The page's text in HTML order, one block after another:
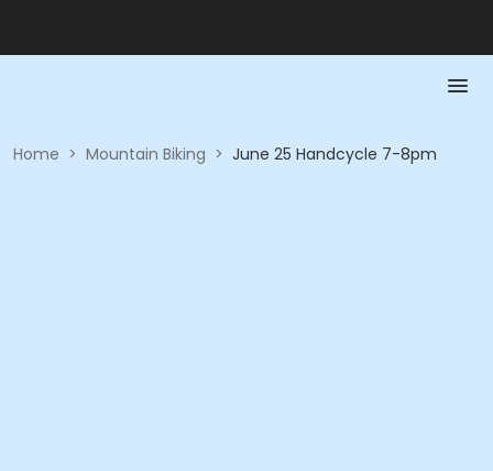
Home > Mountain Biking > June 25 Handcycle 7-8pm